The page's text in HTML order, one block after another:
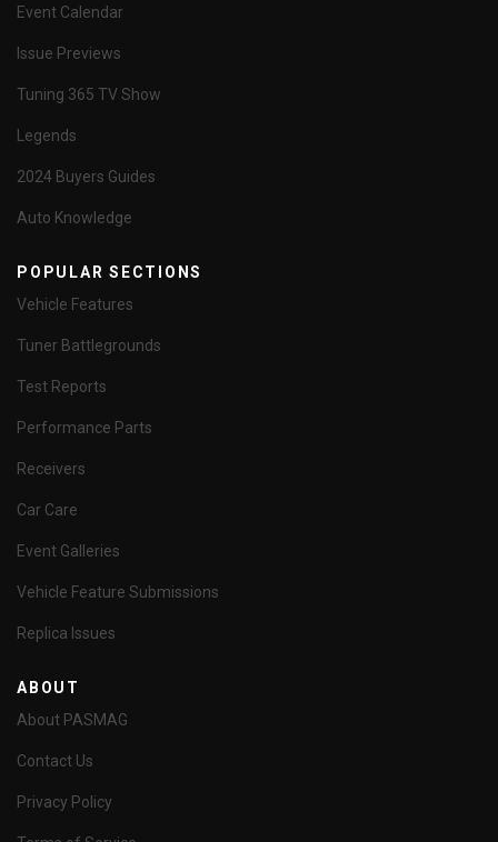
Event Calendar
Issue Previews
Tuning 365 TV Show
Legends
2024 Buyers Guides
Auto Knowledge
POPULAR SECTIONS
Vehicle Features
Tuner Battlegrounds
Test Reports
Performance Parts
Receivers
Car Care
Event Galleries
Vehicle Feature Submissions
Replica Issues
ABOUT
About PASMAG
Contact Us
Privacy Policy